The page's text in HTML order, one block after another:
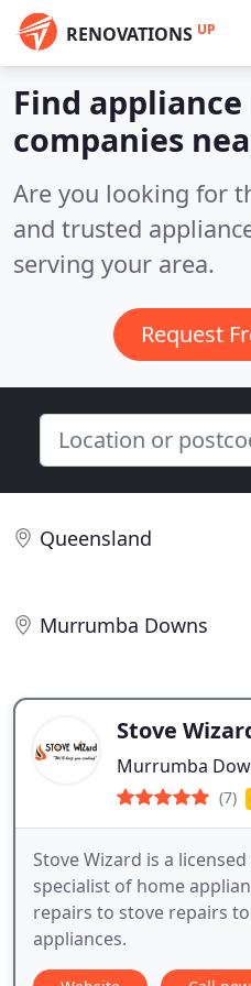
RENOVATIONS UP
Find
companies
Are you looking for
and trusted
serving your area.
Request
Queensland
Murrumba Downs
Stove
Murrumba
(7)
Stove Wizard is a
specialist of home
repairs to stove repairs
appliances.